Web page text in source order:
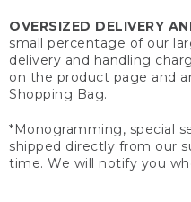
OVERSIZED DELIVERY
small percentage of our
delivery and handling
on the product page and
Shopping Bag.
*Monogramming, special
shipped directly from our
time. We will notify you